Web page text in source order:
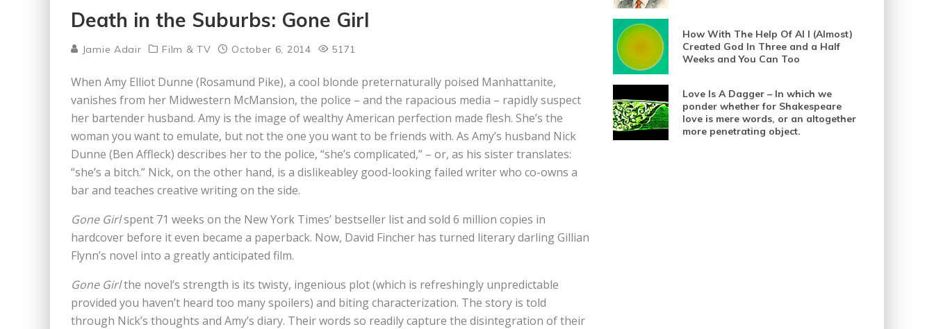
Death in the Suburbs: Gone Girl
Jamie Adair Film & TV October 6, 2014 5171
When Amy Elliot Dunne (Rosamund Pike), a cool blonde preternaturally poised Manhattanite,
vanishes from her Midwestern McMansion, the police – and the rapacious media – rapidly suspect
her bartender husband. Amy is the image of wealthy American perfection made flesh. She’s the
woman you want to emulate, but not the one you want to be friends with. As Amy’s husband Nick
Dunne (Ben Affleck) describes her to the police, “she’s complicated,” – or, as his sister translates:
“she’s a bitch.” Nick, on the other hand, is a dislikeabley good-looking failed writer who co-owns a
bar and teaches creative writing on the side.
Gone Girlspent 71 weeks on the New York Times’ bestseller list and sold 6 million copies in
hardcover before it even became a paperback. Now, David Fincher has turned literary darling Gillian
Flynn’s novel into a greatly anticipated film.
Gone Girlthe novel’s strength is its twisty, ingenious plot (which is refreshingly unpredictable
provided you haven’t heard too many spoilers) and biting characterization. The story is told
through Nick’s thoughts and Amy’s diary. Their words so readily capture the disintegration of their
How With The Help Of AI I (Almost)
Created God In Three and a Half
Weeks and You Can Too
Love Is A Dagger – In which we
ponder whether for Shakespeare
love is mere words, or an altogether
more penetrating object.